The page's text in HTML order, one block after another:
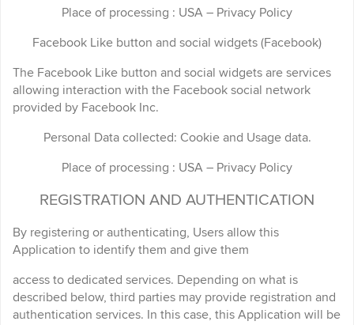
Place of processing : USA – Privacy Policy
Facebook Like button and social widgets (Facebook)
The Facebook Like button and social widgets are services
allowing interaction with the Facebook social network
provided by Facebook Inc.
Personal Data collected: Cookie and Usage data.
Place of processing : USA – Privacy Policy
REGISTRATION AND AUTHENTICATION
By registering or authenticating, Users allow this
Application to identify them and give them
access to dedicated services. Depending on what is
described below, third parties may provide registration and
authentication services. In this case, this Application will be